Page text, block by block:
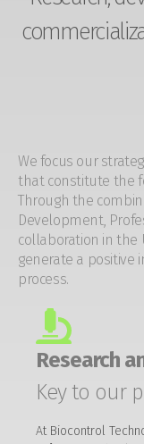
We focus our
that constitute the
Through the
Development,
collaboration in the
generate a positive
process.
Research
Key to our
At Biocontrol